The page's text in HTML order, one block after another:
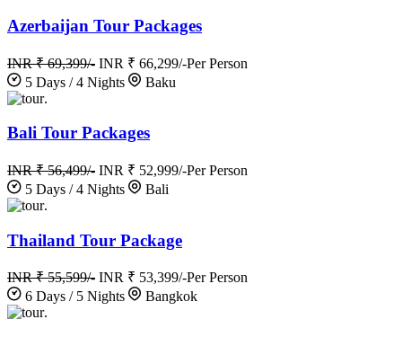
Azerbaijan Tour Packages
INR ₹ 69,399/- INR ₹ 66,299/-Per Person
5 Days / 4 Nights
Baku
.
Bali Tour Packages
INR ₹ 56,499/- INR ₹ 52,999/-Per Person
5 Days / 4 Nights
Bali
.
Thailand Tour Package
INR ₹ 55,599/- INR ₹ 53,399/-Per Person
6 Days / 5 Nights
Bangkok
.